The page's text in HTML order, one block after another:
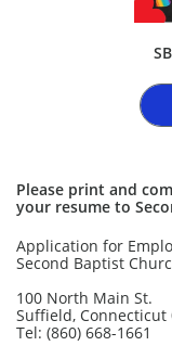
Please print and
your resume to
Application for
Second Baptist
100 North Main St.
Suffield, Connecticut
Tel: (860) 668-1661